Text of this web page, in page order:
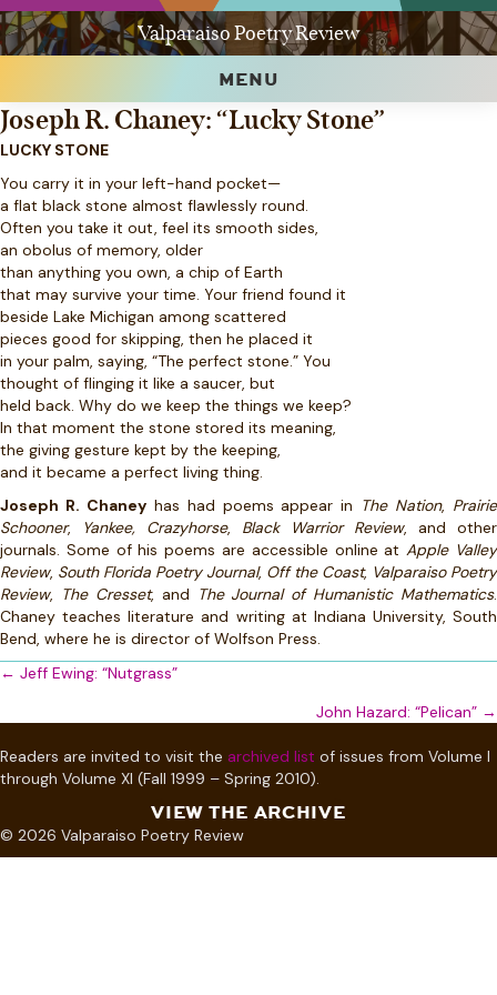
Valparaiso Poetry Review
MENU
Joseph R. Chaney: “Lucky Stone”
LUCKY STONE
You carry it in your left-hand pocket—
a flat black stone almost flawlessly round.
Often you take it out, feel its smooth sides,
an obolus of memory, older
than anything you own, a chip of Earth
that may survive your time. Your friend found it
beside Lake Michigan among scattered
pieces good for skipping, then he placed it
in your palm, saying, “The perfect stone.” You
thought of flinging it like a saucer, but
held back. Why do we keep the things we keep?
In that moment the stone stored its meaning,
the giving gesture kept by the keeping,
and it became a perfect living thing.
Joseph R. Chaneyhas had poems appear in The Nation, Prairie
Schooner, Yankee, Crazyhorse, Black Warrior Review, and other
journals. Some of his poems are accessible online atApple Valley
Review, South Florida Poetry Journal, Off the Coast, Valparaiso Poetry
Review, The Cresset, and The Journal of Humanistic Mathematics.
Chaney teaches literature and writing at Indiana University, South
Bend, where he is director of Wolfson Press.
Posts
← Jeff Ewing: “Nutgrass”
John Hazard: “Pelican” →
Readers are invited to visit the archived list of issues from Volume I
through Volume XI (Fall 1999 – Spring 2010).
VIEW THE ARCHIVE
© 2026 Valparaiso Poetry Review